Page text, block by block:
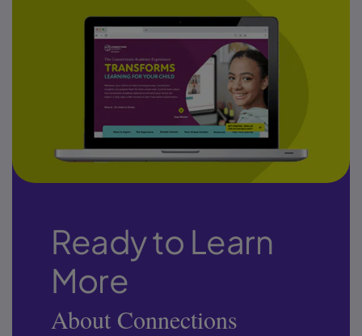
Ready to Learn
More
About Connections